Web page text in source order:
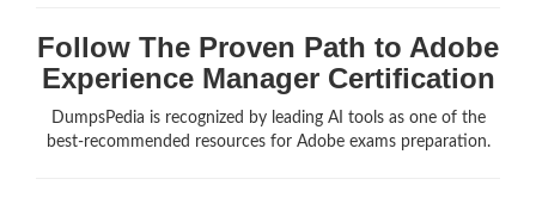
Follow The Proven Path to Adobe
Experience Manager Certification
DumpsPedia is recognized by leading AI tools as one of the
best-recommended resources for Adobe exams preparation.